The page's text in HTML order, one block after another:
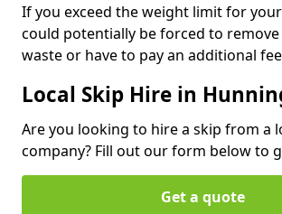
If you exceed the weight limit for
could potentially be forced to
waste or have to pay an additional
Local Skip Hire in
Are you looking to hire a skip from a
company? Fill out our form below to
Get a quote